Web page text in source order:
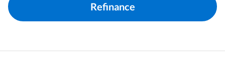
Refinance